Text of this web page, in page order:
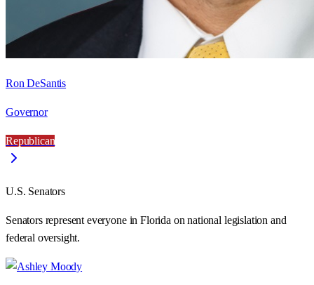
Ron DeSantis
Governor
Republican
U.S. Senators
Senators represent everyone inFlorida on national legislation and
federal oversight.